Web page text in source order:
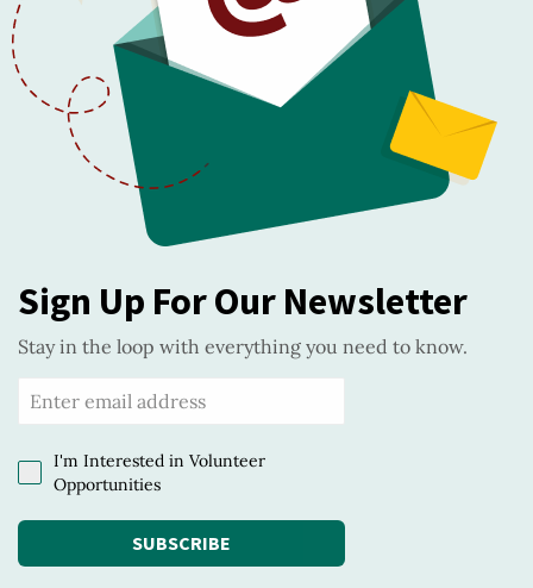
Sign Up For Our Newsletter
Stay in the loop with everything you need to know.
I'm Interested in Volunteer
Opportunities
SUBSCRIBE